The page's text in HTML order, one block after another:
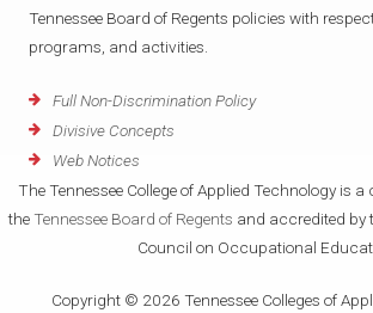
Tennessee Board of Regents policies with
programs, and activities.
Full Non-Discrimination Policy
Divisive Concepts
Web Notices
The Tennessee College of Applied Technology is
the Tennessee Board of Regents and accredited by
Council on Occupational
Copyright © 2026 Tennessee Colleges of